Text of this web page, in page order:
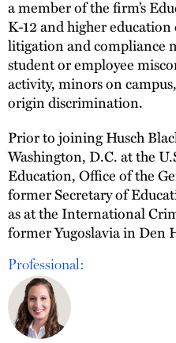
a member of the firm’s
K-12 and higher
litigation and compliance
student or employee
activity, minors on
origin discrimination.
Prior to joining Husch
Washington, D.C. at the
Education, Office of the
former Secretary of
as at the International
former Yugoslavia in Den
Professional: